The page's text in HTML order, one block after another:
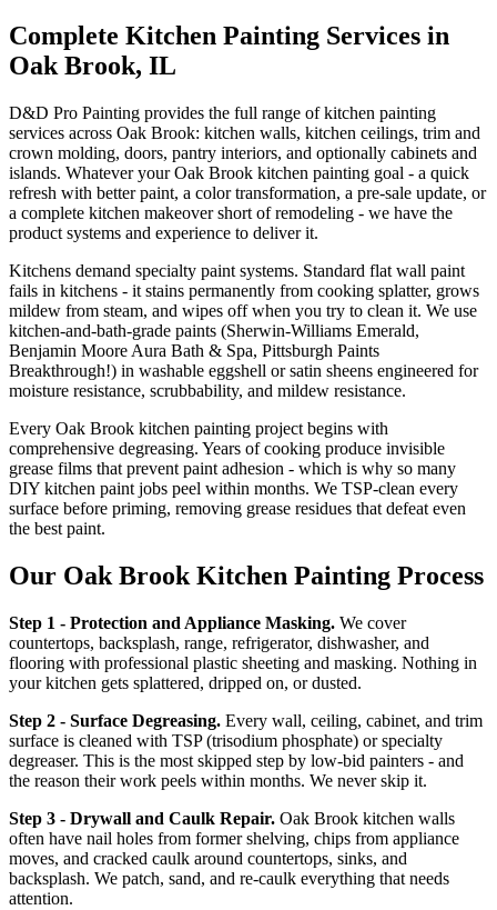
Complete Kitchen Painting Services in
Oak Brook, IL
D&D Pro Painting provides the full range of kitchen painting
services across Oak Brook: kitchen walls, kitchen ceilings, trim and
crown molding, doors, pantry interiors, and optionally cabinets and
islands. Whatever your Oak Brook kitchen painting goal - a quick
refresh with better paint, a color transformation, a pre-sale update, or
a complete kitchen makeover short of remodeling - we have the
product systems and experience to deliver it.
Kitchens demand specialty paint systems. Standard flat wall paint
fails in kitchens - it stains permanently from cooking splatter, grows
mildew from steam, and wipes off when you try to clean it. We use
kitchen-and-bath-grade paints (Sherwin-Williams Emerald,
Benjamin Moore Aura Bath & Spa, Pittsburgh Paints
Breakthrough!) in washable eggshell or satin sheens engineered for
moisture resistance, scrubbability, and mildew resistance.
Every Oak Brook kitchen painting project begins with
comprehensive degreasing. Years of cooking produce invisible
grease films that prevent paint adhesion - which is why so many
DIY kitchen paint jobs peel within months. We TSP-clean every
surface before priming, removing grease residues that defeat even
the best paint.
Our Oak Brook Kitchen Painting Process
Step 1 - Protection and Appliance Masking. We cover
countertops, backsplash, range, refrigerator, dishwasher, and
flooring with professional plastic sheeting and masking. Nothing in
your kitchen gets splattered, dripped on, or dusted.
Step 2 - Surface Degreasing. Every wall, ceiling, cabinet, and trim
surface is cleaned with TSP (trisodium phosphate) or specialty
degreaser. This is the most skipped step by low-bid painters - and
the reason their work peels within months. We never skip it.
Step 3 - Drywall and Caulk Repair. Oak Brook kitchen walls
often have nail holes from former shelving, chips from appliance
moves, and cracked caulk around countertops, sinks, and
backsplash. We patch, sand, and re-caulk everything that needs
attention.